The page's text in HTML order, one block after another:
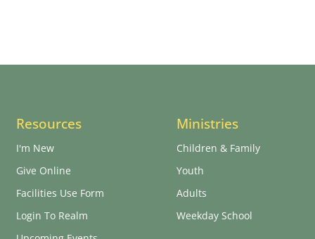
Resources
I'm New
Give Online
Facilities Use Form
Login To Realm
Ministries
Children & Family
Youth
Adults
Weekday School